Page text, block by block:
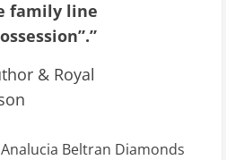
family line
& Royal
Beltran Diamonds